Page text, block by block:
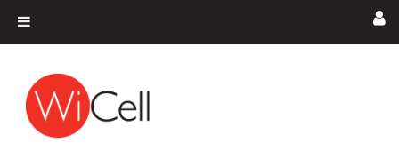
Main Navigation